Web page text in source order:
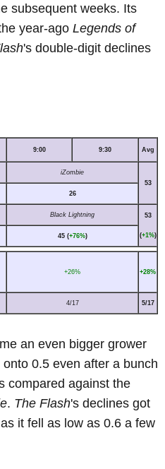
subsequent weeks. Its
year-ago Legends of
's double-digit declines
9:00 9:30 Avg
iZombie
53
26
Black Lightning 53
(+1%)
45 (+76%)
+26% +28%
4/17 5/17
an even bigger grower
0.5 even after a bunch
compared against the
. The Flash's declines got
it fell as low as 0.6 a few